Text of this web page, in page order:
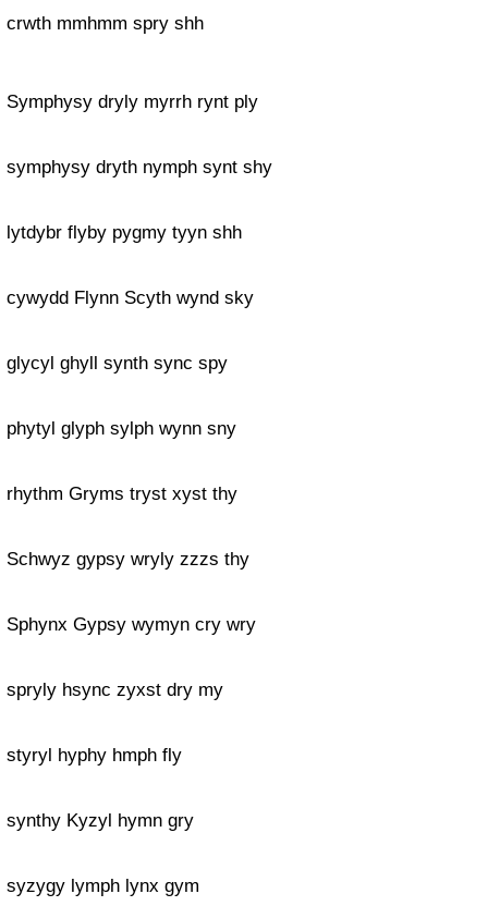
crwth mmhmm spry shh
Symphysy dryly myrrh rynt ply
symphysy dryth nymph synt shy
lytdybr flyby pygmy tyyn shh
cywydd Flynn Scyth wynd sky
glycyl ghyll synth sync spy
phytyl glyph sylph wynn sny
rhythm Gryms tryst xyst thy
Schwyz gypsy wryly zzzs thy
Sphynx Gypsy wymyn cry wry
spryly hsync zyxst dry my
styryl hyphy hmph fly
synthy Kyzyl hymn gry
syzygy lymph lynx gym